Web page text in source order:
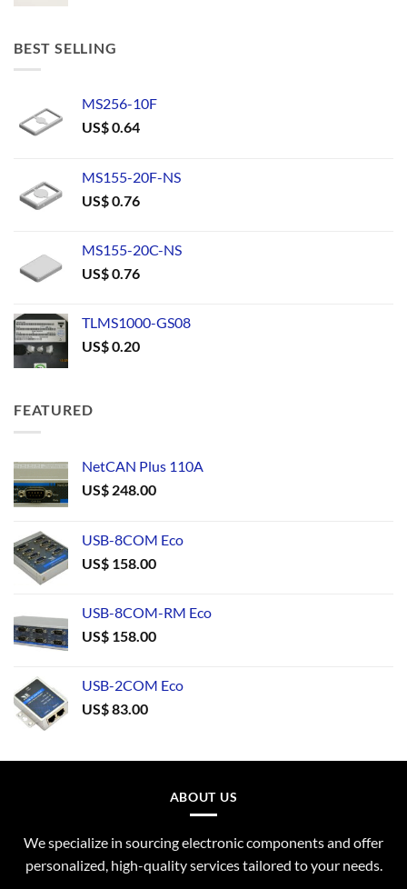
BEST SELLING
MS256-10F
US$0.64
MS155-20F-NS
US$0.76
MS155-20C-NS
US$0.76
TLMS1000-GS08
US$0.20
FEATURED
NetCAN Plus 110A
US$ 248.00
USB-8COM Eco
US$ 158.00
USB-8COM-RM Eco
US$ 158.00
USB-2COM Eco
US$83.00
ABOUT US
We specialize in sourcing electronic components and offer
personalized, high-quality services tailored to your needs.